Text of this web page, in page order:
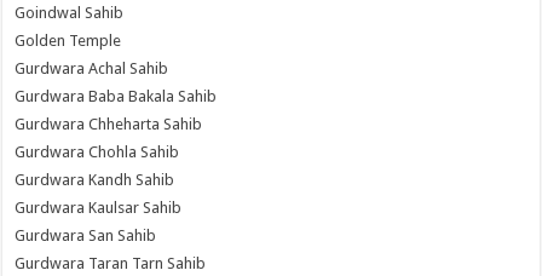
Goindwal Sahib
Golden Temple
Gurdwara Achal Sahib
Gurdwara Baba Bakala Sahib
Gurdwara Chheharta Sahib
Gurdwara Chohla Sahib
Gurdwara Kandh Sahib
Gurdwara Kaulsar Sahib
Gurdwara San Sahib
Gurdwara Taran Tarn Sahib